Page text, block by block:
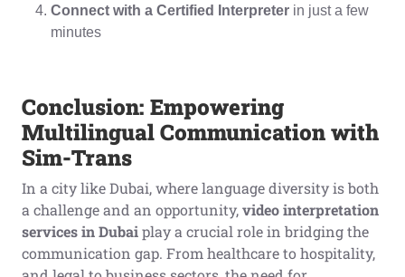
Connect with a Certified Interpreter in just a few
minutes
Conclusion: Empowering
Multilingual Communication with
Sim-Trans
In a city like Dubai, where language diversity is both
a challenge and an opportunity,video interpretation
services in Dubaiplay a crucial role in bridging the
communication gap. From healthcare to hospitality,